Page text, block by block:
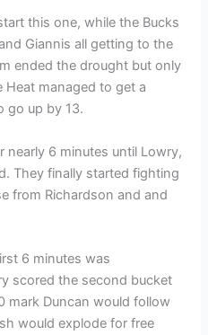
this one, while the Bucks
Giannis all getting to the
ended the drought but only
managed to get a
go up by 13.
nearly 6 minutes until Lowry,
They finally started fighting
from Richardson and and
6 minutes was
scored the second bucket
mark Duncan would follow
would explode for free